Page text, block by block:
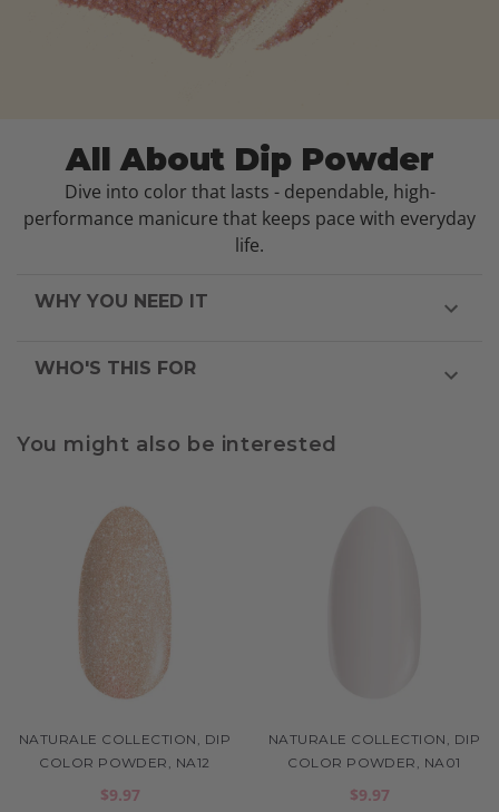
All About Dip Powder
Dive into color that lasts - dependable, high-
performance manicure that keeps pace with everyday
life.
WHY YOU NEED IT
WHO'S THIS FOR
You might also be interested
NATURALE COLLECTION, DIP
COLOR POWDER, NA12
$9.97
NATURALE COLLECTION, DIP
COLOR POWDER, NA01
$9.97